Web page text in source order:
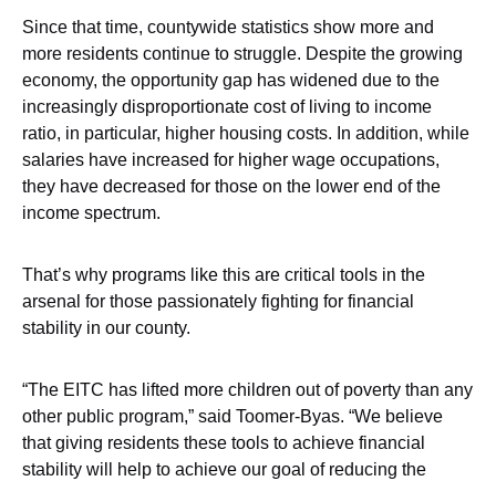
Since that time, countywide statistics show more and
more residents continue to struggle. Despite the growing
economy, the opportunity gap has widened due to the
increasingly disproportionate cost of living to income
ratio, in particular, higher housing costs. In addition, while
salaries have increased for higher wage occupations,
they have decreased for those on the lower end of the
income spectrum.
That’s why programs like this are critical tools in the
arsenal for those passionately fighting for financial
stability in our county.
“The EITC has lifted more children out of poverty than any
other public program,” said Toomer-Byas. “We believe
that giving residents these tools to achieve financial
stability will help to achieve our goal of reducing the